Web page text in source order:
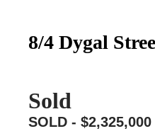
8/4 Dygal
Sold
SOLD - $2,325,000